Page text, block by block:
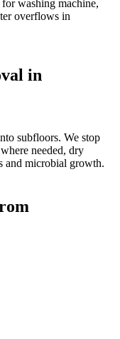
washing machine,
overflows in
in
subfloors. We stop
needed, dry
and microbial growth.